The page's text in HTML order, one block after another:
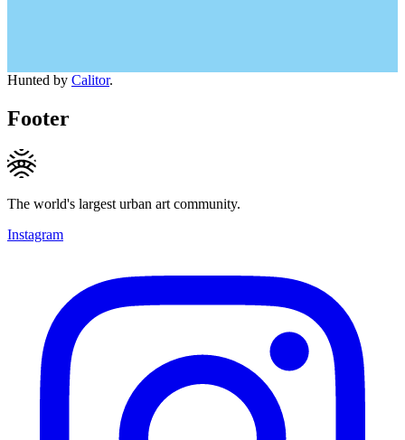
Hunted by Calitor.
Footer
The world's largest urban art community.
Instagram